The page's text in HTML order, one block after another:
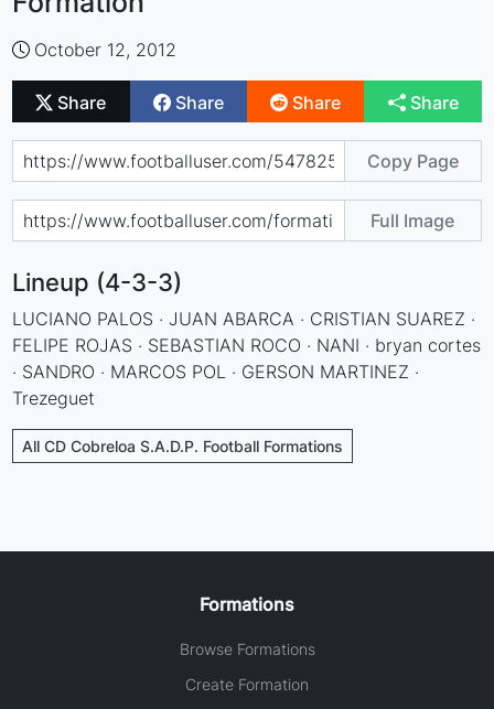
October 12, 2012
Share Share Share Share
Copy Page
Full Image
Lineup (4-3-3)
LUCIANO PALOS · JUAN ABARCA · CRISTIAN SUAREZ ·
FELIPE ROJAS · SEBASTIAN ROCO · NANI · bryan cortes
· SANDRO · MARCOS POL · GERSON MARTINEZ ·
Trezeguet
All CD Cobreloa S.A.D.P. Football Formations
Formations
Browse Formations
Create Formation